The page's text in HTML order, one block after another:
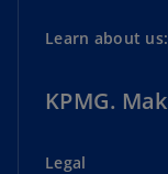
Learn about us:
KPMG.
Legal